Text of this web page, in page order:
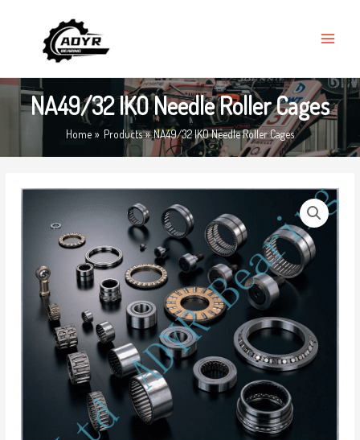
MENU
NA49/32 IKO Needle Roller Cages
Home Products NA49/32 IKO Needle Roller Cages